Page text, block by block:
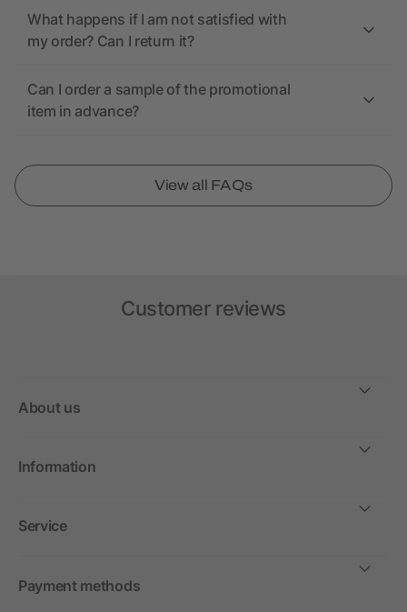
What happens if I am not satisfied with
my order? Can I return it?
Can I order a sample of the promotional
item in advance?
View all FAQs
Customer reviews
About us
Information
Service
Payment methods